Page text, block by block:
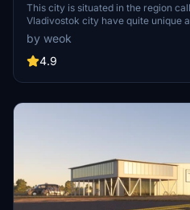
This city is situated in the region
Vladivostok city have quite unique
from the rest of the country, 2
forts, more then 12 scenic
sunrise, Japan Sea waters and
by weok
4.9